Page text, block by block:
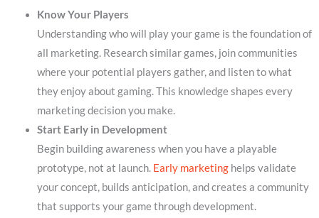
Know Your Players
Understanding who will play your game is the foundation of
all marketing. Research similar games, join communities
where your potential players gather, and listen to what
they enjoy about gaming. This knowledge shapes every
marketing decision you make.
Start Early in Development
Begin building awareness when you have a playable
prototype, not at launch. Early marketinghelps validate
your concept, builds anticipation, and creates a community
that supports your game through development.